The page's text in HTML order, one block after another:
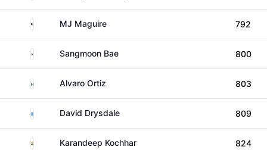
United States
MJ Maguire 792
South KoreaSangmoon Bae 800
MexicoAlvaro Ortiz 803
ScotlandDavid Drysdale 809
India Karandeep Kochhar 824